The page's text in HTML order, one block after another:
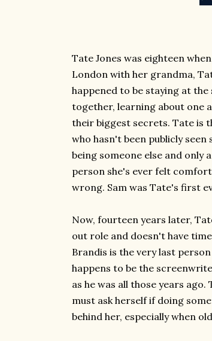
Tate Jones was eighteen
London with her grandma,
happened to be staying at
together, learning about one
their biggest secrets. Tate is
who hasn't been publicly
being someone else and only
person she's ever felt
wrong. Sam was Tate's first
Now, fourteen years later,
out role and doesn't have
Brandis is the very last
happens to be the
as he was all those years
must ask herself if doing
behind her, especially when